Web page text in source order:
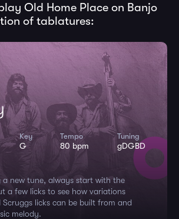
Old Home Place on Banjo
of tablatures:
Key
G
Tempo
80 bpm
Tuning
gDGBD
a new tune, always start with the
a few licks to see how variations
Scruggs licks can be built from and
melody.